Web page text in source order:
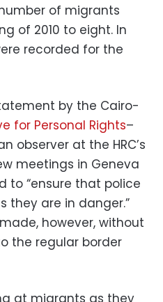
of migrants
of 2010 to eight. In
recorded for the
by the Cairo-
for Personal Rights–
observer at the HRC’s
meetings in Geneva
to “ensure that police
they are in danger.”
however, without
the regular border
at migrants as they